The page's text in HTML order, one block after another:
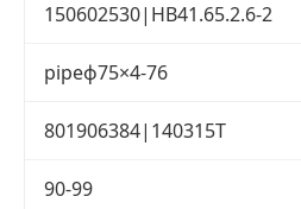
150602530|HB41.65.2.6-2
pipeф75×4-76
801906384|140315T
90-99